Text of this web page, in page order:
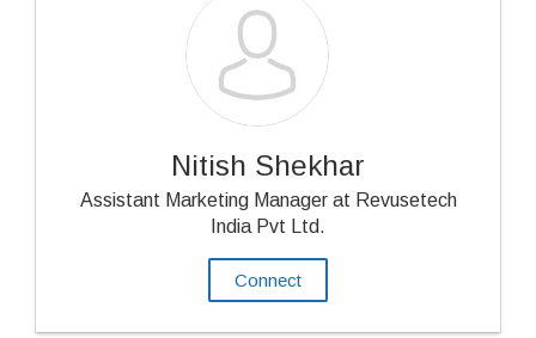
Nitish Shekhar
Assistant Marketing Manager at Revusetech
India Pvt Ltd.
Connect